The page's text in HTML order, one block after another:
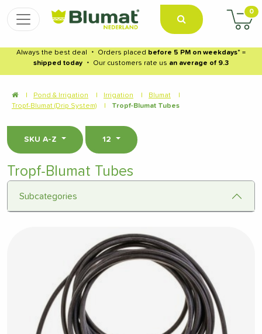
0
Always the best deal ・ Orders placed before 5 PM on weekdays* =
shipped today
・ Our customers rate us an average of 9.3
Pond & Irrigation Irrigation Blumat
Tropf-Blumat (Drip System)
Tropf-Blumat Tubes
SKU A-Z 12
Tropf-Blumat Tubes
Subcategories